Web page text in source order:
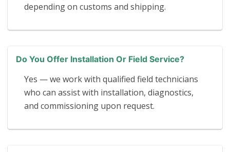
depending on customs and shipping.
Do You Offer Installation Or Field Service?
Yes — we work with qualified field technicians
who can assist with installation, diagnostics,
and commissioning upon request.